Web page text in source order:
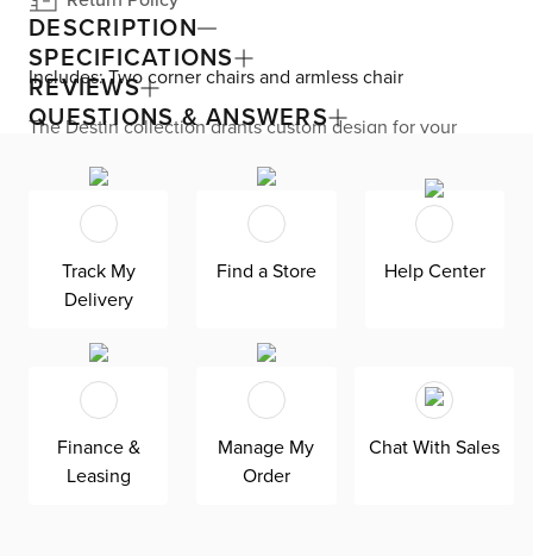
DESCRIPTION
Includes: Two corner chairs and armless chair
The Destin collection grants custom design for your
design seamlessly fits your space by adding or
subtracting movable pieces. Enjoy down-alternative
cushions and deep seating for blissful lounging. Destin is
exclusively made in the USA by Kevin Charles for
superior comfort and quality. Shown here upholstered in
our ultra-soft Revenue gray fabric, an olefin Revolution
chenille fabric that is durable, stain-resistant, and bleach
cleanable for family-friendly and worry-free enjoyment.
SPECIFICATIONS
REVIEWS
QUESTIONS & ANSWERS
Track My
Delivery
Find a Store Help Center
Finance &
Leasing
Manage My
Order
Chat With Sales